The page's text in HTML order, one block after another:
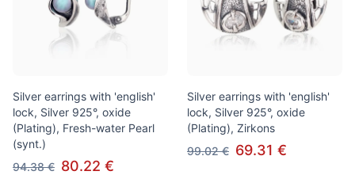
Silver earrings with 'english'
lock, Silver 925°, oxide
(Plating), Fresh-water Pearl
(synt.)
94.38 € 80.22 €
Silver earrings with 'english'
lock, Silver 925°, oxide
(Plating), Zirkons
99.02 € 69.31 €